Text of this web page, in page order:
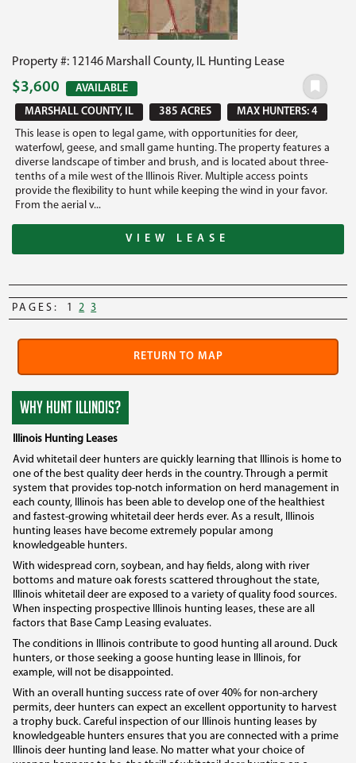
Property #: 12146 Marshall County, IL Hunting Lease
$3,600
AVAILABLE
MARSHALL COUNTY, IL
385 ACRES
MAX HUNTERS: 4
This lease is open to legal game, with opportunities for deer,
waterfowl, geese, and small game hunting. The property features a
diverse landscape of timber and brush, and is located about three-
tenths of a mile west of the Illinois River. Multiple access points
provide the flexibility to hunt while keeping the wind in your favor.
From the aerial v...
VIEW LEASE
PAGES: 1 2 3
RETURN TO MAP
WHY HUNT ILLINOIS?
Illinois Hunting Leases
Avid whitetail deer hunters are quickly learning that Illinois is home to
one of the best quality deer herds in the country. Through a permit
system that provides top-notch information on herd management in
each county, Illinois has been able to develop one of the healthiest
and fastest-growing whitetail deer herds ever. As a result, Illinois
hunting leases have become extremely popular among
knowledgeable hunters.
With widespread corn, soybean, and hay fields, along with river
bottoms and mature oak forests scattered throughout the state,
Illinois whitetail deer are exposed to a variety of quality food sources.
When inspecting prospective Illinois hunting leases, these are all
factors that Base Camp Leasing evaluates.
The conditions in Illinois contribute to good hunting all around. Duck
hunters, or those seeking a goose hunting lease in Illinois, for
example, will not be disappointed.
With an overall hunting success rate of over 40% for non-archery
permits, deer hunters can expect an excellent opportunity to harvest
a trophy buck. Careful inspection of our Illinois hunting leases by
knowledgeable hunters ensures that you are connected with a prime
Illinois deer hunting land lease. No matter what your choice of